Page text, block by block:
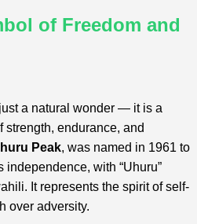
of Freedom and
a natural wonder — it is a
endurance, and
Peak, was named in 1961 to
independence, with “Uhuru”
It represents the spirit of self-
over adversity.